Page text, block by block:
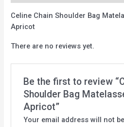
Celine Chain Shoulder Bag
Apricot
There are no reviews yet.
Be the first to review
Shoulder Bag
Apricot”
Your email address will not